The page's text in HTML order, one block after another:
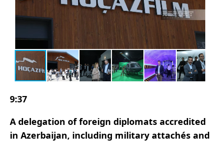
9:37
A delegation of foreign diplomats accredited
in Azerbaijan, including military attachés and